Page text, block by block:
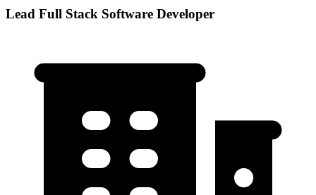
Lead Full Stack Software Developer